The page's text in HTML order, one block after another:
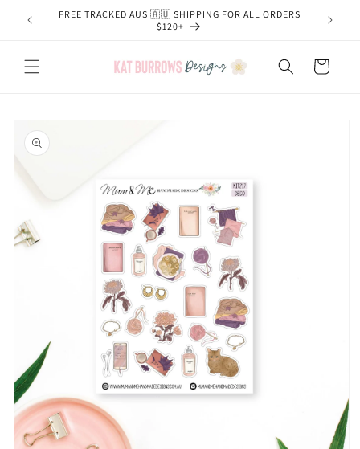
Skip to
content
FREE TRACKED AUS 🇦🇺 SHIPPING FOR ALL ORDERS
$120+
Cart
product
information